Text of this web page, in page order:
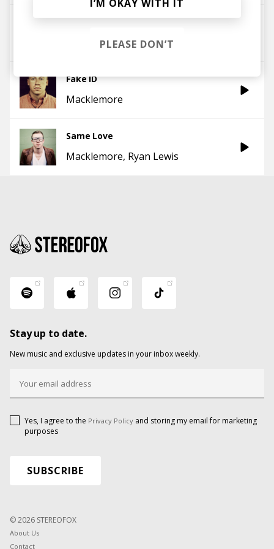
Arrows (feat. Macklemore & Ryan Lewis)
Macklemore
Fake ID
Macklemore
Same Love
Macklemore Ryan Lewis
Stay up to date.
New music and exclusive updates in your inbox weekly.
Yes, I agree to the Privacy Policy and storing my email for marketing
purposes
© 2026 STEREOFOX
About Us
Contact
I’M OKAY WITH IT
PLEASE DON’T